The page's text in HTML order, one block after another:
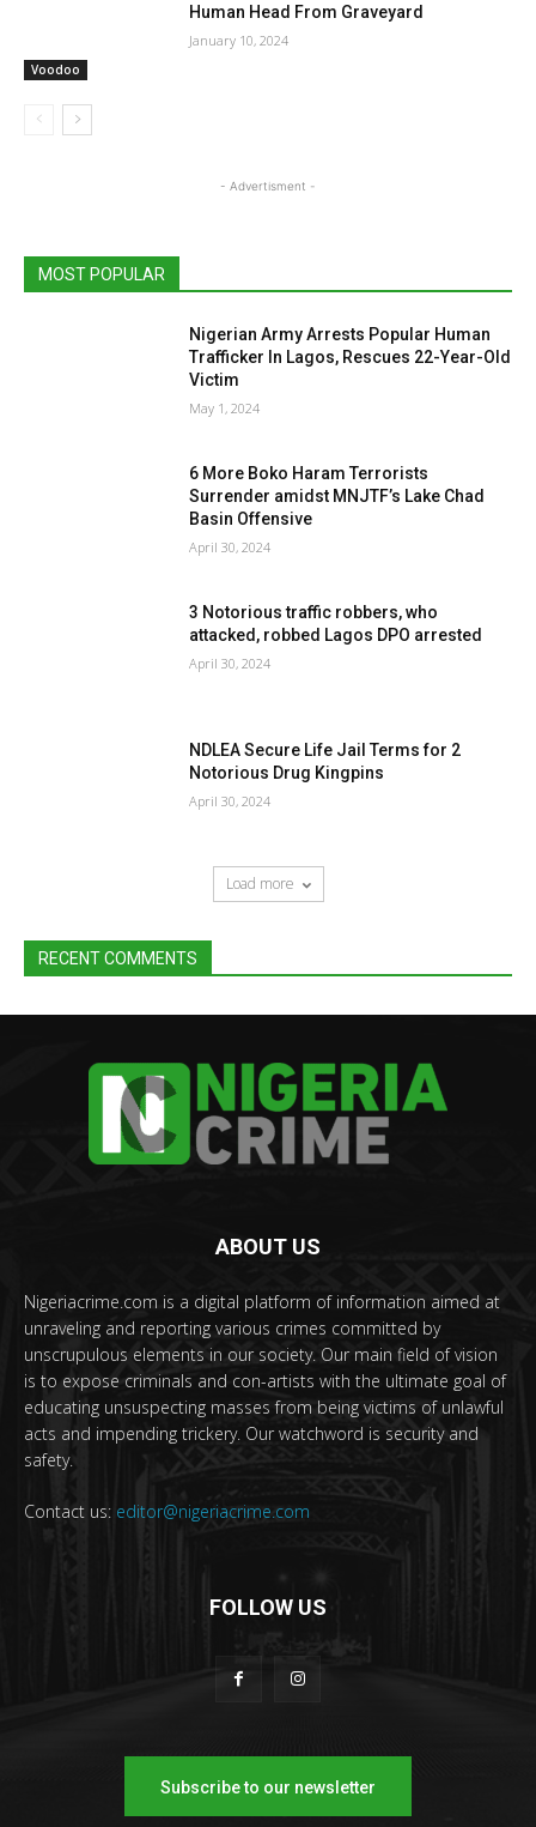
Voodoo
Human Head From Graveyard
January 10, 2024
- Advertisment -
MOST POPULAR
Nigerian Army Arrests Popular Human
Trafficker In Lagos, Rescues 22-Year-Old
Victim
May 1, 2024
6 More Boko Haram Terrorists
Surrender amidst MNJTF’s Lake Chad
Basin Offensive
April 30, 2024
3 Notorious traffic robbers, who
attacked, robbed Lagos DPO arrested
April 30, 2024
NDLEA Secure Life Jail Terms for 2
Notorious Drug Kingpins
April 30, 2024
Load more
RECENT COMMENTS
ABOUT US
Nigeriacrime.com is a digital platform of information aimed at
unraveling and reporting various crimes committed by
unscrupulous elements in our society. Our main field of vision
is to expose criminals and con-artists with the ultimate goal of
educating unsuspecting masses from being victims of unlawful
acts and impending trickery. Our watchword is security and
safety.
Contact us: editor@nigeriacrime.com
FOLLOW US
Subscribe to our newsletter